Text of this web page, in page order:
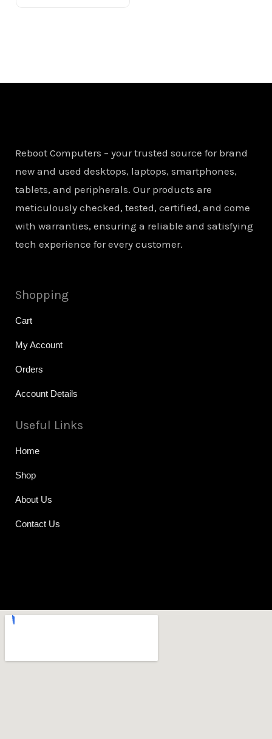
Reboot Computers – your trusted source for brand
new and used desktops, laptops, smartphones,
tablets, and peripherals. Our products are
meticulously checked, tested, certified, and come
with warranties, ensuring a reliable and satisfying
tech experience for every customer.
Shopping
Cart
My Account
Orders
Account Details
Useful Links
Home
Shop
About Us
Contact Us